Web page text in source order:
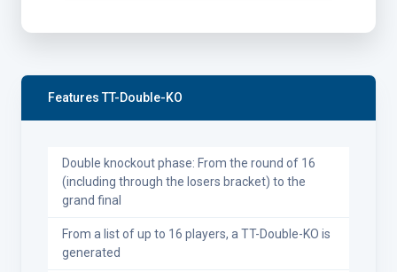
Features TT-Double-KO
Double knockout phase: From the round of 16
(including through the losers bracket) to the
grand final
From a list of up to 16 players, a TT-Double-KO is
generated